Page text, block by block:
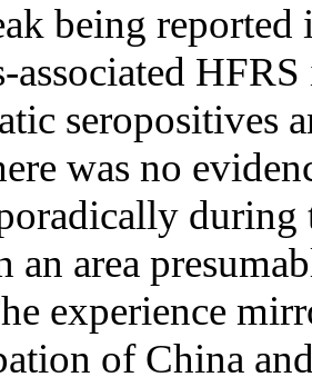
being
associated
seropositives
was no
during
an area
experience
of China